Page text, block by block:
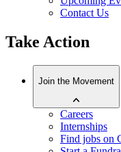
Contact Us
Take Action
Join the Movement
Careers
Internships
Find jobs on